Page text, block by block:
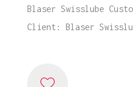
Blaser Swisslube
Client: Blaser